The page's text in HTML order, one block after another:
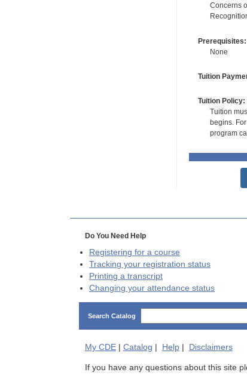
Concerns
Prerequisites:
None
Tuition
Tuition Policy:
Tuition
begins.
program
Do You Need Help
Registering for a course
Tracking your registration status
Printing a transcript
Changing your attendance status
Search Catalog
My CDE| Catalog Help| Disclaimers
If you have any questions about this site